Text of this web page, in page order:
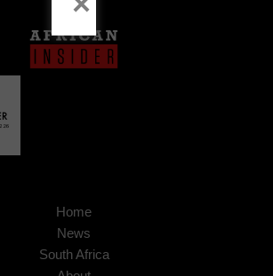
Home
News
South Africa